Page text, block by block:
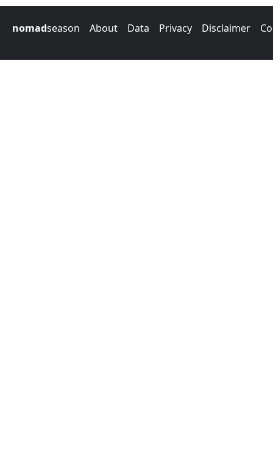
nomadseason About Data Privacy Disclaimer